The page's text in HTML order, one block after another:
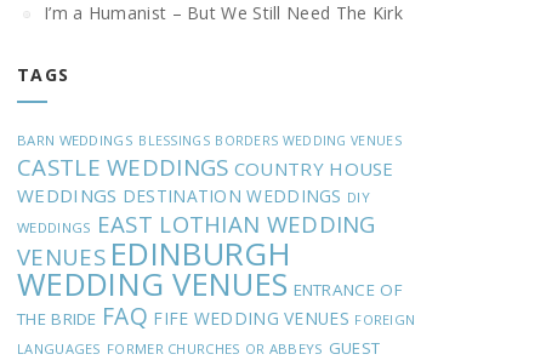
I’m a Humanist – But We Still Need The Kirk
TAGS
BARN WEDDINGS BLESSINGS BORDERS WEDDING VENUES
CASTLE WEDDINGS COUNTRY HOUSE
WEDDINGS DESTINATION WEDDINGS DIY
WEDDINGS EAST LOTHIAN WEDDING
VENUES EDINBURGH
WEDDING VENUES ENTRANCE OF
THE BRIDE FAQ FIFE WEDDING VENUES FOREIGN
LANGUAGES FORMER CHURCHES OR ABBEYS GUEST